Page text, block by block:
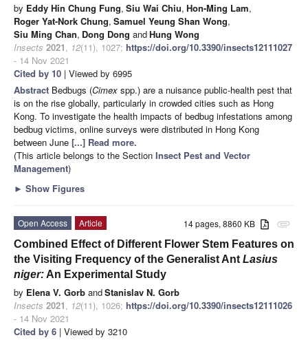
by Eddy Hin Chung Fung, Siu Wai Chiu, Hon-Ming Lam,
Roger Yat-Nork Chung, Samuel Yeung Shan Wong,
Siu Ming Chan, Dong Dong andHung Wong
Insects 2021, 12(11), 1027; https://doi.org/10.3390/insects12111027
- 14 Nov 2021
Cited by 10 | Viewed by 6995
Abstract Bedbugs (Cimex spp.) are a nuisance public-health pest that
is on the rise globally, particularly in crowded cities such as Hong
Kong. To investigate the health impacts of bedbug infestations among
bedbug victims, online surveys were distributed in Hong Kong
between June [...] Read more.
(This article belongs to the Section Insect Pest and Vector
Management)
► Show Figures
attachment
14 pages, 8860 KB
Open Access
Article
Combined Effect of Different Flower Stem Features on
the Visiting Frequency of the Generalist Ant Lasius
niger: An Experimental Study
by Elena V. Gorb andStanislav N. Gorb
Insects 2021, 12(11), 1026; https://doi.org/10.3390/insects12111026
- 14 Nov 2021
Cited by 6 | Viewed by 3210